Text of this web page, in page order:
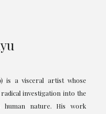
is a visceral artist whose
investigation into the
human nature. His work